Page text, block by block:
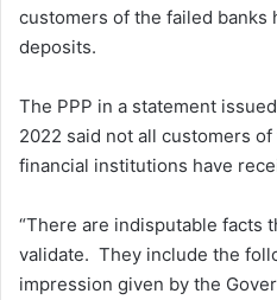
customers of the failed banks
deposits.
The PPP in a statement
2022 said not all customers
financial institutions have
“There are indisputable facts
validate. They include the
impression given by the